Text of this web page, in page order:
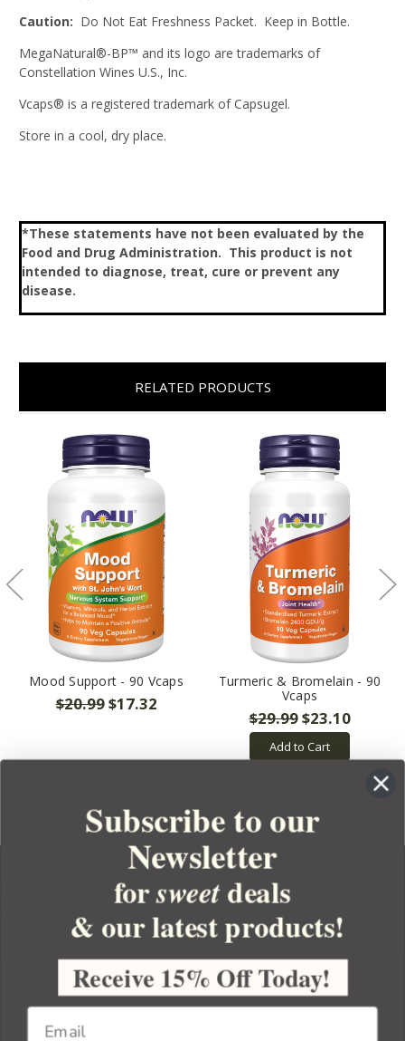
Caution: Do Not Eat Freshness Packet. Keep in Bottle.
MegaNatural®-BP™ and its logo are trademarks of
Constellation Wines U.S., Inc.
Vcaps® is a registered trademark of Capsugel.
Store in a cool, dry place.
*These statements have not been evaluated by the
Food and Drug Administration. This product is not
intended to diagnose, treat, cure or prevent any
disease.
RELATED PRODUCTS
Mood Support - 90 Vcaps
$20.99$17.32
Turmeric & Bromelain - 90
Vcaps
$29.99$23.10
Add to Cart
YOUR ORDER
YOUR ACCOUNT
BULK APOTHECARY
Subscribe to our
Newsletter
forsweetdeals
& our latest products!
Receive 15% Off Today!